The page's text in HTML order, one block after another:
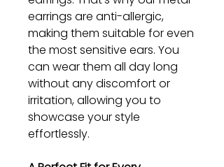
earrings are anti-allergic,
making them suitable for even
the most sensitive ears. You
can wear them all day long
without any discomfort or
irritation, allowing you to
showcase your style
effortlessly.